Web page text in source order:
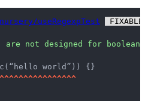
useRegexpTest
are not designed for boolean
world”)) {}
^^^^^^^^^^^^^^^^